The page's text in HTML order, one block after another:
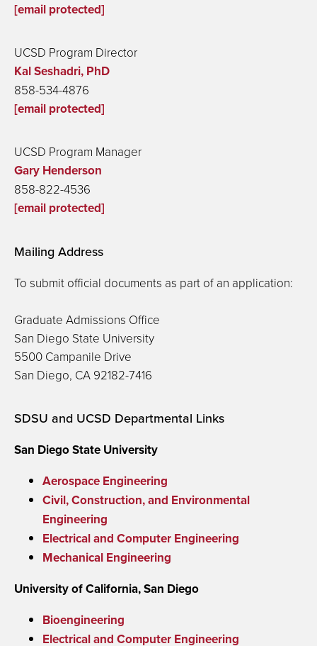
[email protected]
UCSD Program Director
Kal Seshadri, PhD
858-534-4876
[email protected]
UCSD Program Manager
Gary Henderson
858-822-4536
[email protected]
Mailing Address
To submit official documents as part of an application:
Graduate Admissions Office
San Diego State University
5500 Campanile Drive
San Diego, CA 92182-7416
SDSU and UCSD Departmental Links
San Diego State University
Aerospace Engineering
Civil, Construction, and Environmental
Engineering
Electrical and Computer Engineering
Mechanical Engineering
University of California, San Diego
Bioengineering
Electrical and Computer Engineering